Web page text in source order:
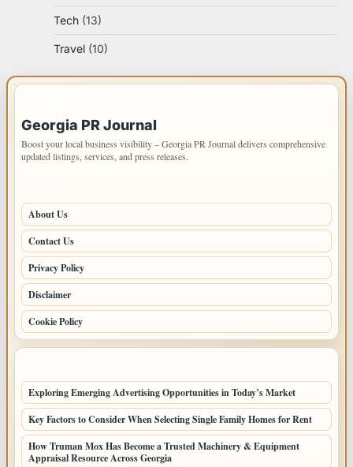
Tech (13)
Travel (10)
Georgia PR Journal
Boost your local business visibility – Georgia PR Journal delivers comprehensive
updated listings, services, and press releases.
About Us
Contact Us
Privacy Policy
Disclaimer
Cookie Policy
Exploring Emerging Advertising Opportunities in Today’s Market
Key Factors to Consider When Selecting Single Family Homes for Rent
How Truman Mox Has Become a Trusted Machinery & Equipment
Appraisal Resource Across Georgia